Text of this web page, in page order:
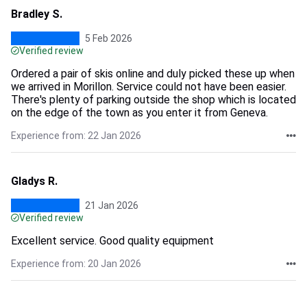
Bradley S.
5 Feb 2026
Verified review
Ordered a pair of skis online and duly picked these up when
we arrived in Morillon. Service could not have been easier.
There's plenty of parking outside the shop which is located
on the edge of the town as you enter it from Geneva.
Experience from: 22 Jan 2026
Gladys R.
21 Jan 2026
Verified review
Excellent service. Good quality equipment
Experience from: 20 Jan 2026